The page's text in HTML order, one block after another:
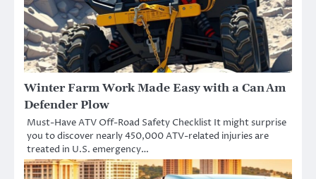
Winter Farm Work Made Easy with a Can Am
Defender Plow
Must-Have ATV Off-Road Safety Checklist It might surprise
you to discover nearly 450,000 ATV-related injuries are
treated in U.S. emergency…